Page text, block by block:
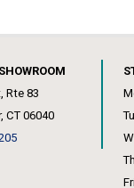
Rte 83
CT 06040